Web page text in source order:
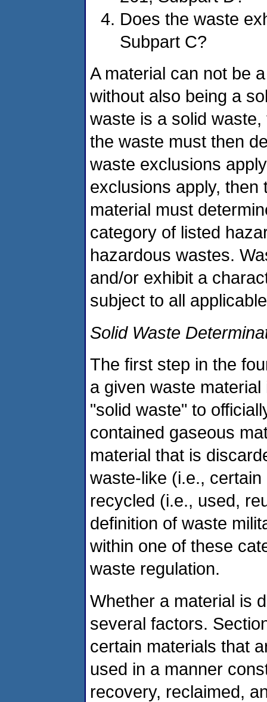
Does the waste
Subpart C?
A material can not be
without also being a
waste is a solid
the waste must then
waste exclusions
exclusions apply,
material must
category of listed
hazardous wastes.
and/or exhibit a
subject to all
Solid Waste
The first step in the
a given waste
"solid waste" to
contained gaseous
material that is
waste-like (i.e.,
recycled (i.e., used,
definition of waste
within one of these
waste regulation.
Whether a material is
several factors.
certain materials that
used in a manner
recovery, reclaimed,